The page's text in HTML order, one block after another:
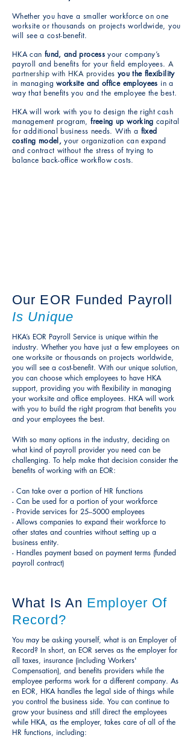
Whether you have a smaller workforce on one
worksite or thousands on projects worldwide, you
will see a cost-benefit.
HKA can fund, and process your company’s
payroll and benefits for your field employees. A
partnership with HKA provides you the flexibility
in managingworksite and office employees in a
way that benefits you and the employee the best.
HKA will work with you to design the right cash
management program,freeing up working capital
for additional business needs. With a fixed
costing model, your organization can expand
and contract without the stress of trying to
balance back-office workflow costs.
Our EOR Funded Payroll
Is Unique
HKA’s EOR Payroll Service is unique within the
industry. Whether you have just a few employees on
one worksite or thousandson projects worldwide,
you will see a cost-benefit. With our unique solution,
you can choose which employees to have HKA
support, providing you with flexibility in managing
your worksite and office employees. HKA will work
with you to build the right program that benefits you
and your employees the best.
With so many options in the industry, deciding on
what kind of payroll provider you need can be
challenging. To help make that decision consider the
benefits of working with an EOR:
- Can take over a portion of HR functions
- Can be used for a portion of your workforce
- Provide services for 25--5000 employees
- Allows companies to expand their workforce to
other states and countries without setting up a
business entity.
- Handles payment based on payment terms (funded
payroll contract)
What Is An Employer Of
Record?
You may be asking yourself, what is an Employer of
Record? In short, an EOR serves as the employer for
all taxes, insurance (including Workers'
Compensation), and benefits providers while the
employee performs work for a different company. As
en EOR, HKA handles the legal side of things while
you control the business side. You can continue to
grow your business and still direct the employees
while HKA, as the employer, takes care of all of the
HR functions, including: